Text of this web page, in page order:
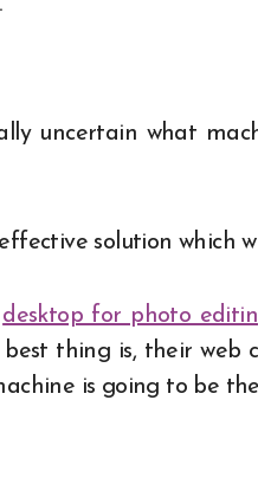
uncertain what
solution which
desktop for photo
thing is, their web
is going to be